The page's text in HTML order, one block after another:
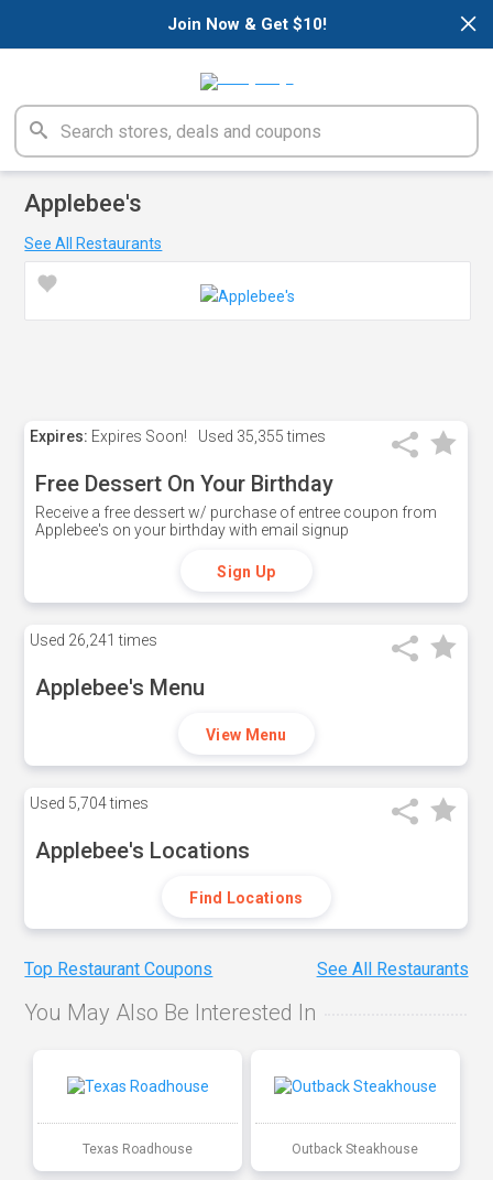
×
Join Now & Get $10!
Applebee's
See All Restaurants
Expires: Expires Soon! Used 35,355 times
Free Dessert On Your Birthday
Receive a free dessert w/ purchase of entree coupon from
Applebee's on your birthday with email signup
Sign Up
Used 26,241 times
Applebee's Menu
View Menu
Used 5,704 times
Applebee's Locations
Find Locations
Top Restaurant Coupons See All Restaurants
You May Also Be Interested In
Texas Roadhouse Outback Steakhouse